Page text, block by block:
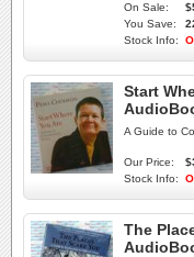
On Sale:
You Save:
Stock Info:
Start
A Guide to
Our Price:
Stock Info:
The